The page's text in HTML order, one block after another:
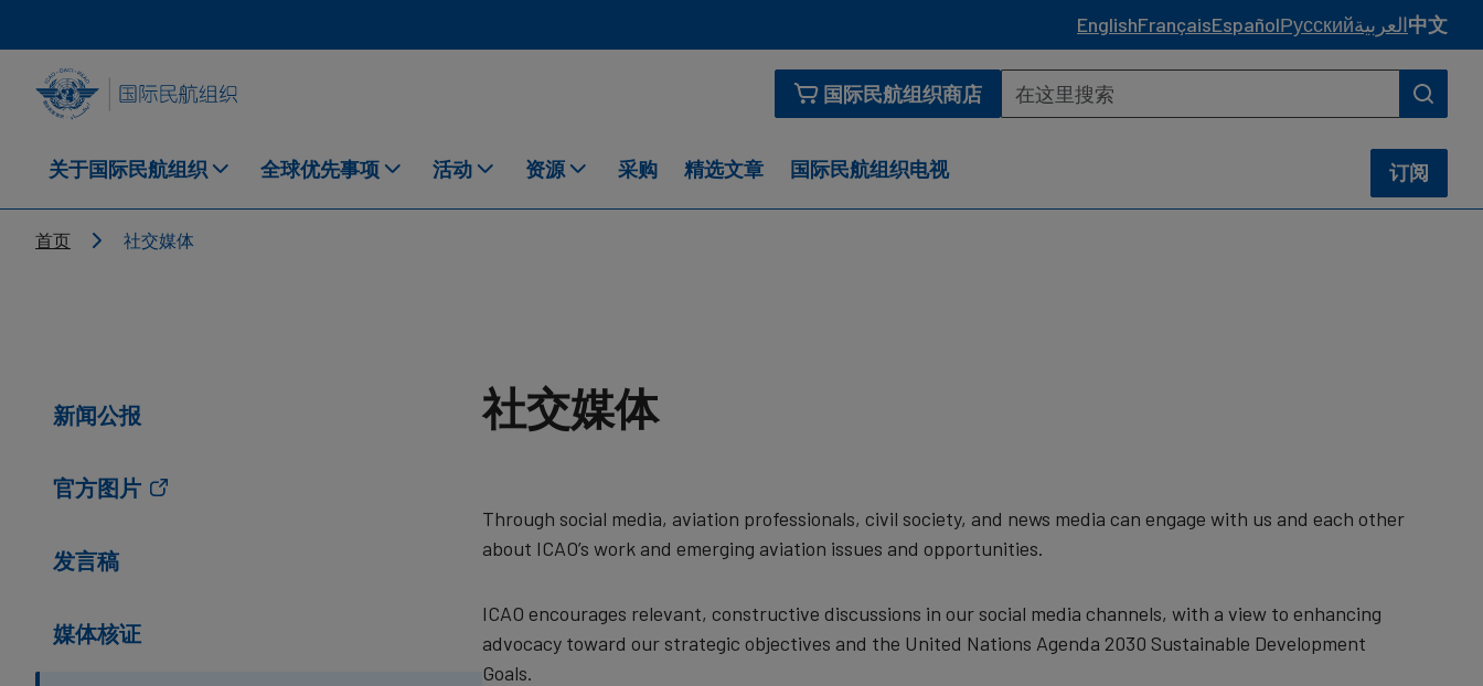
EnglishFrançaisEspañolРусскийالعربية中文
国际民航组织商店
关于国际民航组织 全球优先事项 活动 资源 采购 精选文章 国际民航组织电视 订阅
Breadcrumb
首页 社交媒体
新闻公报
官方图片
发言稿
媒体核证
社交媒体
Through social media, aviation professionals, civil society, and news media can engage with us and each other
about ICAO’s work and emerging aviation issues and opportunities.
ICAO encourages relevant, constructive discussions in our social media channels, with a view to enhancing
advocacy toward our strategic objectives and the United Nations Agenda 2030 Sustainable Development
Goals.